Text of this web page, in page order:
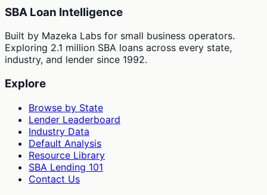
SBA Loan Intelligence
Built by Mazeka Labs for small business operators.
Exploring 2.1 million SBA loans across every state,
industry, and lender since 1992.
Explore
Browse by State
Lender Leaderboard
Industry Data
Default Analysis
Resource Library
SBA Lending 101
Contact Us